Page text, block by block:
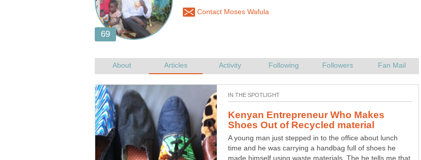
Contact Moses Wafula
Kenyan Entrepreneur Who Makes
A young man just stepped in to the office about lunch
time and he was carrying a handbag full of shoes he
made himself using waste materials. The he tells me that